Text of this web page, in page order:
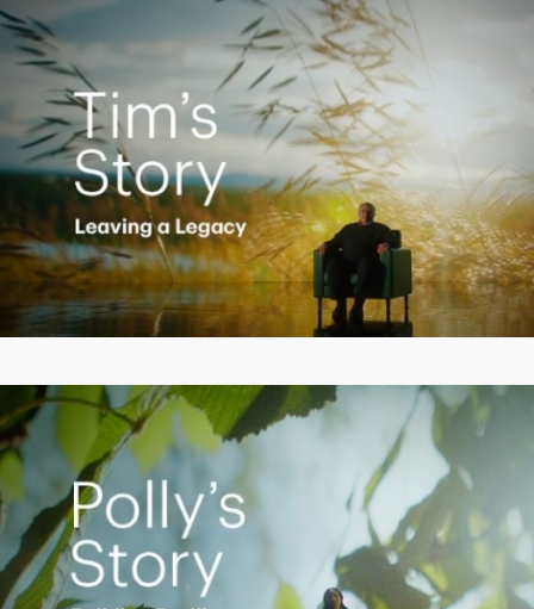
Creating a Legacy
Play
Empowering Polly to achieve financial success